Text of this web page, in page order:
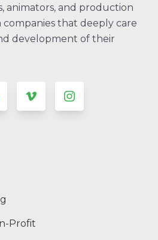
animators, and production
that deeply care
development of their
Profit